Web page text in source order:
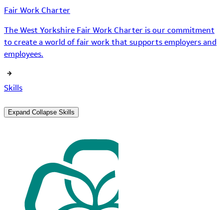
Fair Work Charter
The West Yorkshire Fair Work Charter is our commitment
to create a world of fair work that supports employers and
employees.
Skills
Expand Collapse Skills